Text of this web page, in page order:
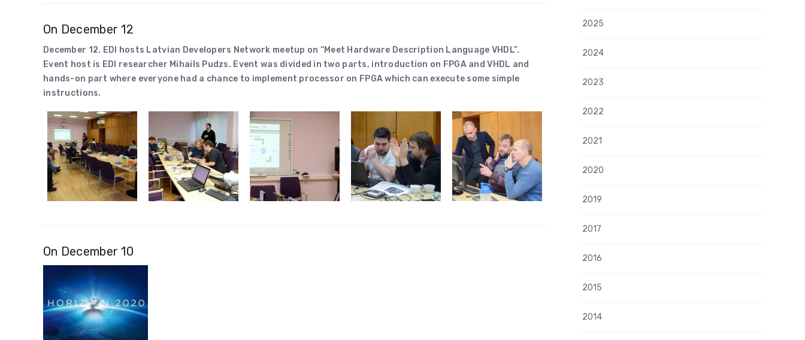
On December 12
December 12. EDI hosts Latvian Developers Network meetup on “Meet Hardware Description Language VHDL”.
Event host is EDI researcher Mihails Pudzs. Event was divided in two parts, introduction on FPGA and VHDL and
hands-on part where everyone had a chance to implement processor on FPGA which can execute some simple
instructions.
On December 10
2025
2024
2023
2022
2021
2020
2019
2017
2016
2015
2014